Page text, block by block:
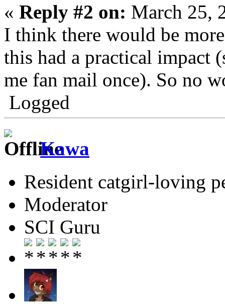
« Reply #2 on: March 25,
I think there would be
this had a practical impact
me fan mail once). So no
Logged
Kawa
Resident catgirl-loving
Moderator
SCI Guru